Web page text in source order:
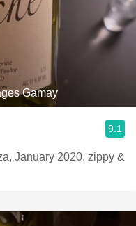
Gamay
9.1
2020. zippy &